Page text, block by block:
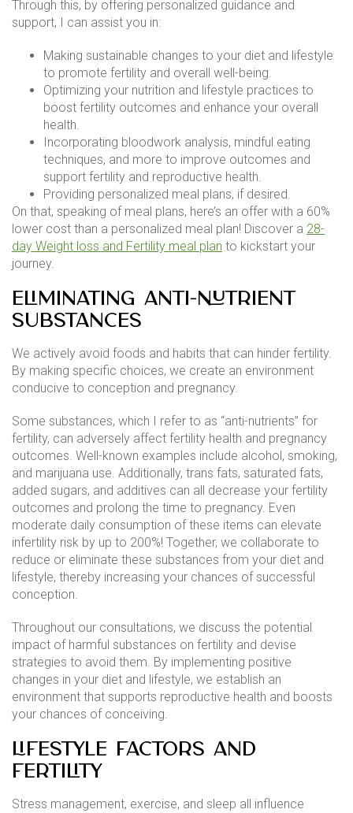
Through this, by offering personalized guidance and
support, I can assist you in:
Making sustainable changes to your diet and lifestyle
to promote fertility and overall well-being.
Optimizing your nutrition and lifestyle practices to
boost fertility outcomes and enhance your overall
health.
Incorporating bloodwork analysis, mindful eating
techniques, and more to improve outcomes and
support fertility and reproductive health.
Providing personalized meal plans, if desired.
On that, speaking of meal plans, here’s an offer with a 60%
lower cost than a personalized meal plan! Discover a 28-
day Weight loss and Fertility meal plan to kickstart your
journey.
Eliminating Anti-Nutrient
Substances
We actively avoid foods and habits that can hinder fertility.
By making specific choices, we create an environment
conducive to conception and pregnancy.
Some substances, which I refer to as “anti-nutrients” for
fertility, can adversely affect fertility health and pregnancy
outcomes. Well-known examples include alcohol, smoking,
and marijuana use. Additionally, trans fats, saturated fats,
added sugars, and additives can all decrease your fertility
outcomes and prolong the time to pregnancy. Even
moderate daily consumption of these items can elevate
infertility risk by up to 200%! Together, we collaborate to
reduce or eliminate these substances from your diet and
lifestyle, thereby increasing your chances of successful
conception.
Throughout our consultations, we discuss the potential
impact of harmful substances on fertility and devise
strategies to avoid them. By implementing positive
changes in your diet and lifestyle, we establish an
environment that supports reproductive health and boosts
your chances of conceiving.
Lifestyle Factors and
Fertility
Stress management, exercise, and sleep all influence